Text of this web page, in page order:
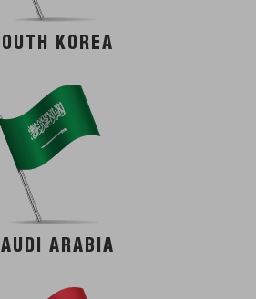
KOREA
ARABIA